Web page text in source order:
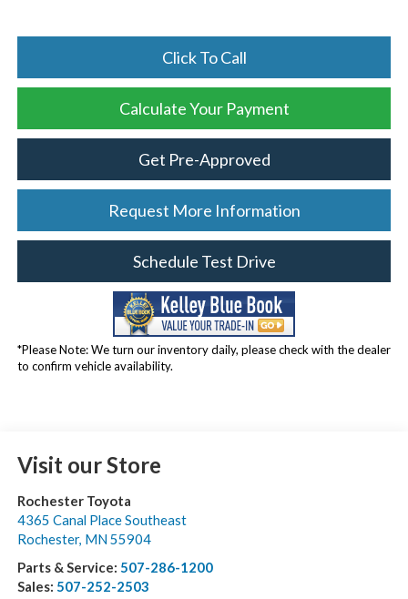
Click To Call
Calculate Your Payment
Get Pre-Approved
Request More Information
Schedule Test Drive
*Please Note: We turn our inventory daily, please check with the dealer
to confirm vehicle availability.
Visit our Store
Rochester Toyota
4365 Canal Place Southeast
Rochester, MN 55904
Parts & Service: 507-286-1200
Sales: 507-252-2503